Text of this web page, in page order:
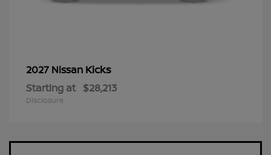
2027 Nissan Kicks
Starting at $28,213
Disclosure